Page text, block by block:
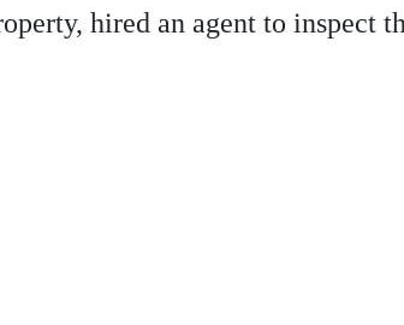
hired an agent to inspect